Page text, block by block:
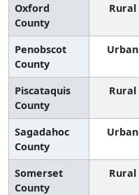
Oxford
County
Rural
Penobscot
County
Urban
Piscataquis
County
Rural
Sagadahoc
County
Urban
Somerset
County
Rural